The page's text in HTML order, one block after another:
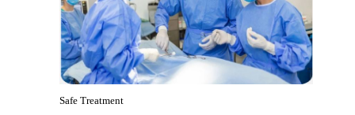
Safe Treatment